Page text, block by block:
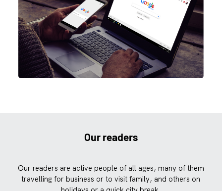
Our readers
Our readers are active people of all ages, many of them
travelling for business or to visit family, and others on